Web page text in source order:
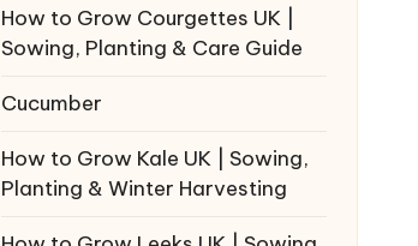
How to Grow Courgettes UK |
Sowing, Planting & Care Guide
Cucumber
How to Grow Kale UK | Sowing,
Planting & Winter Harvesting